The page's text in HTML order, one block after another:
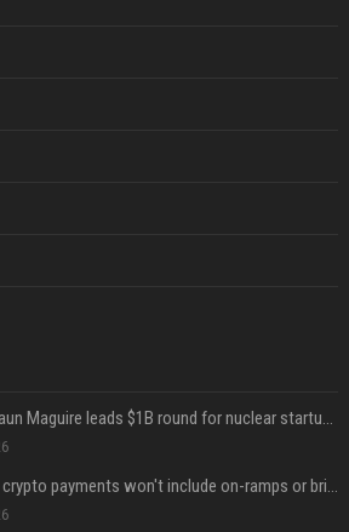
Sequoia’s Shaun Maguire leads $1B round for nuclear startup Valar Atomics
The future of crypto payments won't include on-ramps or bridges, Fun CEO says